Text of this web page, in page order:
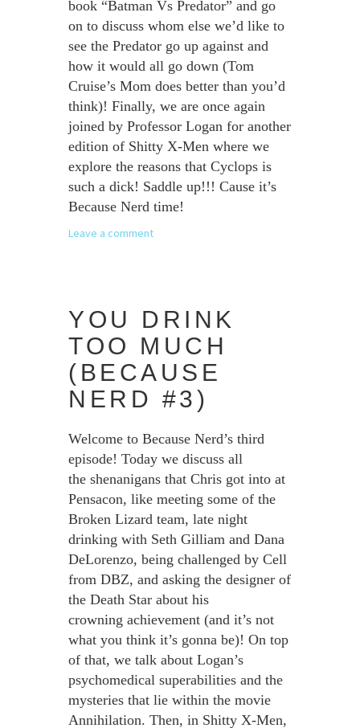
book “Batman Vs Predator” and go
on to discuss whom else we’d like to
see the Predator go up against and
how it would all go down (Tom
Cruise’s Mom does better than you’d
think)! Finally, we are once again
joined by Professor Logan for another
edition of Shitty X-Men where we
explore the reasons that Cyclops is
such a dick! Saddle up!!! Cause it’s
Because Nerd time!
Leave a comment
YOU DRINK
TOO MUCH
(BECAUSE
NERD #3)
Welcome to Because Nerd’s third
episode! Today we discuss all
the shenanigans that Chris got into at
Pensacon, like meeting some of the
Broken Lizard team, late night
drinking with Seth Gilliam and Dana
DeLorenzo, being challenged by Cell
from DBZ, and asking the designer of
the Death Star about his
crowning achievement (and it’s not
what you think it’s gonna be)! On top
of that, we talk about Logan’s
psychomedical superabilities and the
mysteries that lie within the movie
Annihilation. Then, in Shitty X-Men,